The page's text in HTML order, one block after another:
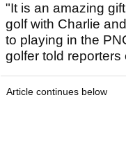
"It is an amazing
golf with Charlie
to playing in the
golfer told
Article continues below